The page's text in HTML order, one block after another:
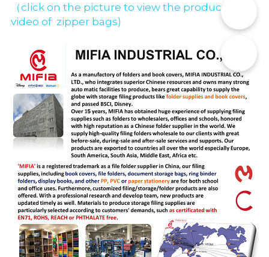
（click on the picture to view the production
video of  zipper bags)